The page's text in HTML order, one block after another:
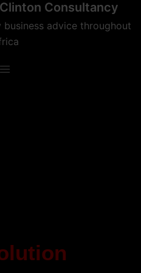
Consultancy
advice throughout